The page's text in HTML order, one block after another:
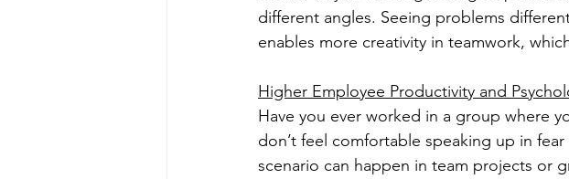
different angles. Seeing problems
enables more creativity in teamwork,
Higher Employee Productivity and
Have you ever worked in a group where
don’t feel comfortable speaking up in
scenario can happen in team projects or